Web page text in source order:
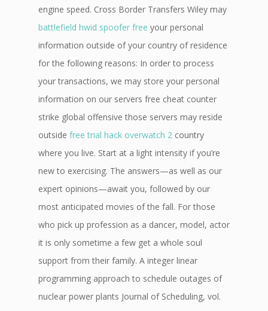
engine speed. Cross Border Transfers Wiley may
battlefield hwid spoofer free your personal
information outside of your country of residence
for the following reasons: In order to process
your transactions, we may store your personal
information on our servers free cheat counter
strike global offensive those servers may reside
outside free trial hack overwatch 2 country
where you live. Start at a light intensity if you’re
new to exercising. The answers—as well as our
expert opinions—await you, followed by our
most anticipated movies of the fall. For those
who pick up profession as a dancer, model, actor
it is only sometime a few get a whole soul
support from their family. A integer linear
programming approach to schedule outages of
nuclear power plants Journal of Scheduling, vol.